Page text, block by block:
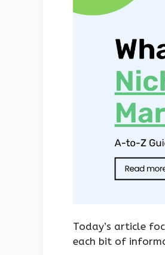
Today’s article
each bit of